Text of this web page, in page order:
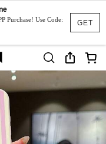
GET
Purchase! Use Code: